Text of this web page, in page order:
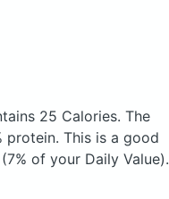
25 Calories. The
protein. This is a good
of your Daily Value).